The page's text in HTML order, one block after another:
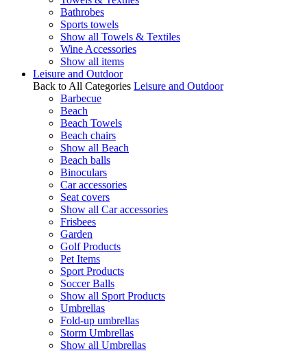
Bathrobes
Sports towels
Show all Towels & Textiles
Wine Accessories
Show all items
Leisure and Outdoor
Back to All Categories Leisure and Outdoor
Barbecue
Beach
Beach Towels
Beach chairs
Show all Beach
Beach balls
Binoculars
Car accessories
Seat covers
Show all Car accessories
Frisbees
Garden
Golf Products
Pet Items
Sport Products
Soccer Balls
Show all Sport Products
Umbrellas
Fold-up umbrellas
Storm Umbrellas
Show all Umbrellas